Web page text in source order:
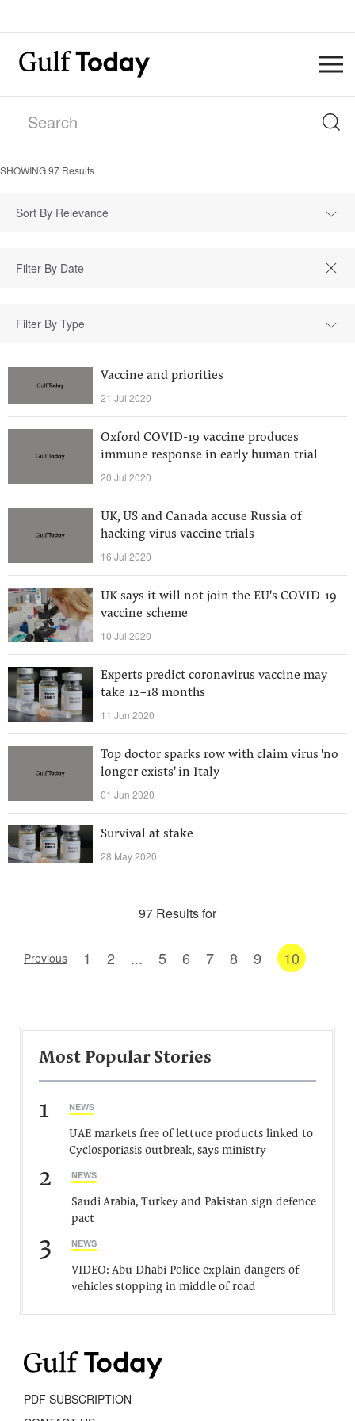
SHOWING97 Results
Sort By Relevance
Filter By Type
Vaccine and priorities
21 Jul 2020
Oxford COVID-19 vaccine produces
immune response in early human trial
20 Jul 2020
UK, US and Canada accuse Russia of
hacking virus vaccine trials
16 Jul 2020
UK says it will not join the EU's COVID-19
vaccine scheme
10 Jul 2020
Experts predict coronavirus vaccine may
take 12-18 months
11 Jun 2020
Top doctor sparks row with claim virus 'no
longer exists' in Italy
01 Jun 2020
Survival at stake
28 May 2020
97 Results for
Previous 1 2 ... 5 6 7 8 9 10
Most Popular Stories
1 NEWS
UAE markets free of lettuce products linked to
Cyclosporiasis outbreak, says ministry
2 NEWS
Saudi Arabia, Turkey and Pakistan sign defence
pact
3 NEWS
VIDEO: Abu Dhabi Police explain dangers of
vehicles stopping in middle of road
PDF SUBSCRIPTION